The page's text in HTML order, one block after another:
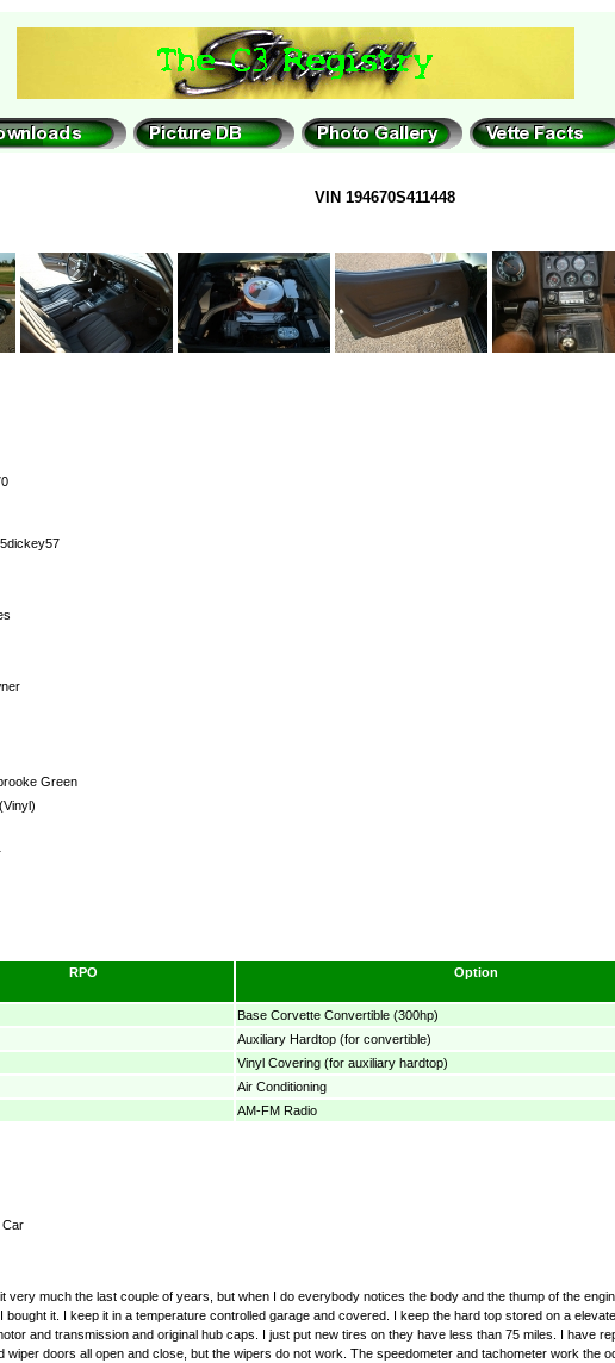
VIN 194670S411448
Green
RPO Option
Base Corvette Convertible (300hp)
Auxiliary Hardtop (for convertible)
Vinyl Covering (for auxiliary hardtop)
Air Conditioning
AM-FM Radio
Car
much the last couple of years, but when I do everybody notices the body and the thump of the
it. I keep it in a temperature controlled garage and covered. I keep the hard top stored on a
and transmission and original hub caps. I just put new tires on they have less than 75 miles. I have
doors all open and close, but the wipers do not work. The speedometer and tachometer work the